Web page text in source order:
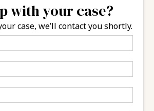
with your case?
case, we’ll contact you shortly.